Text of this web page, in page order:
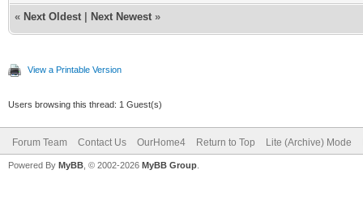
« Next Oldest Next Newest »
View a Printable Version
Users browsing this thread: 1 Guest(s)
Forum Team Contact Us OurHome4 Return to Top Lite (Archive) Mode
Powered By MyBB , © 2002-2026 MyBB Group